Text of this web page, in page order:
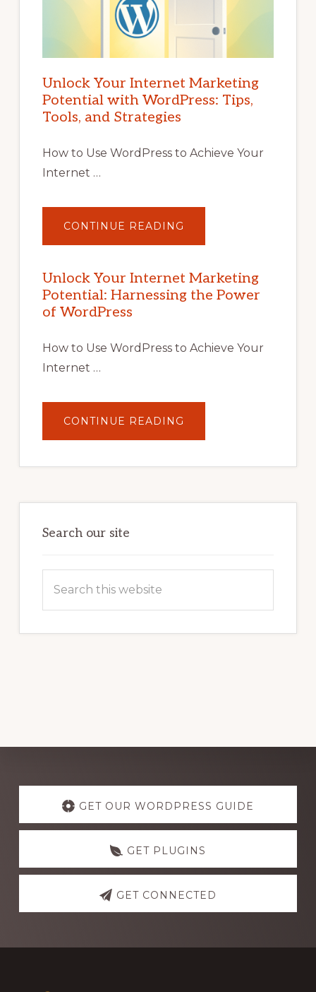
Unlock Your Internet Marketing
Potential with WordPress: Tips,
Tools, and Strategies
How to Use WordPress to Achieve Your
Internet …
CONTINUE READING
YOUR
POTENTIAL
WITH
WORDPRESS:
TIPS,
Unlock Your Internet Marketing
Potential: Harnessing the Power
of WordPress
How to Use WordPress to Achieve Your
Internet …
CONTINUE READING
YOUR
POTENTIAL:
POWER
Search our site
Explore
more
GET OUR WORDPRESS GUIDE
GET PLUGINS
GET CONNECTED